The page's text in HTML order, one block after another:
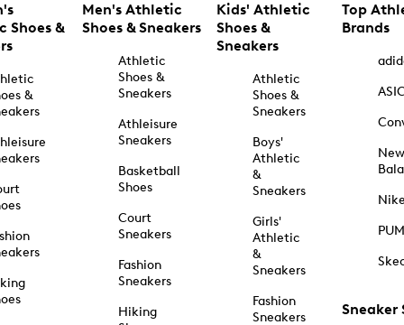
Shoes &
&
Men's Athletic
Shoes & Sneakers
Athletic
Shoes &
Sneakers
Athleisure
Sneakers
Basketball
Shoes
Court
Sneakers
Fashion
Sneakers
Hiking
Kids' Athletic
Shoes &
Sneakers
Athletic
Shoes &
Sneakers
Boys'
Athletic
&
Sneakers
Girls'
Athletic
&
Sneakers
Fashion
Sneakers
Top
Brands
New
Sneaker